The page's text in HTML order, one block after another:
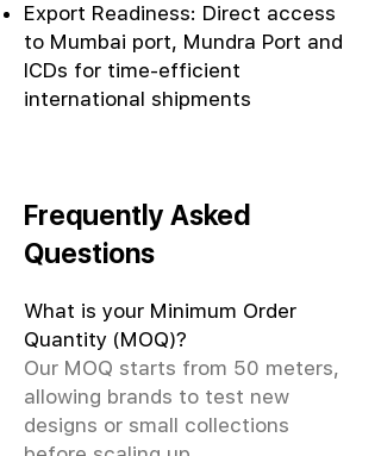
Export Readiness: Direct access
to Mumbai port, Mundra Port and
ICDs for time-efficient
international shipments
Frequently Asked
Questions
What is your Minimum Order
Quantity (MOQ)?
Our MOQ starts from 50 meters,
allowing brands to test new
designs or small collections